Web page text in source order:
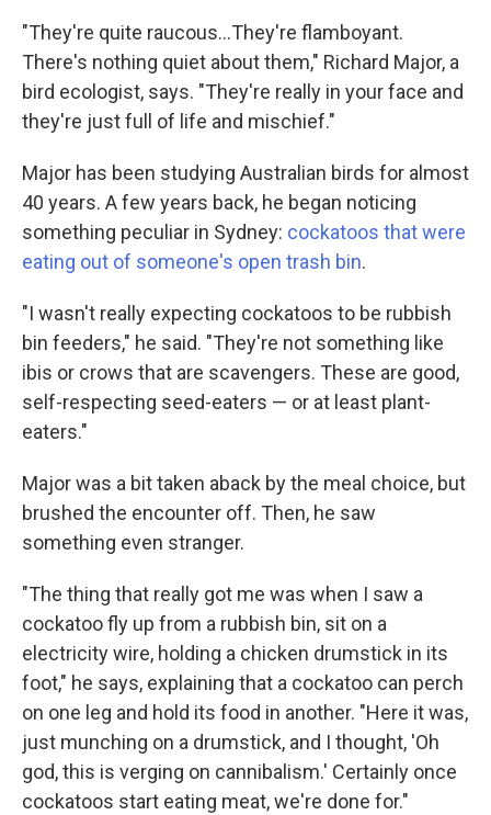
"They're quite raucous...They're flamboyant.
There's nothing quiet about them," Richard Major, a
bird ecologist, says. "They're really in your face and
they're just full of life and mischief."
Major has been studying Australian birds for almost
40 years. A few years back, he began noticing
something peculiar in Sydney: cockatoos that were
eating out of someone's open trash bin.
"I wasn't really expecting cockatoos to be rubbish
bin feeders," he said. "They're not something like
ibis or crows that are scavengers. These are good,
self-respecting seed-eaters — or at least plant-
eaters."
Major was a bit taken aback by the meal choice, but
brushed the encounter off. Then, he saw
something even stranger.
"The thing that really got me was when I saw a
cockatoo fly up from a rubbish bin, sit on a
electricity wire, holding a chicken drumstick in its
foot," he says, explaining that a cockatoo can perch
on one leg and hold its food in another. "Here it was,
just munching on a drumstick, and I thought, 'Oh
god, this is verging on cannibalism.' Certainly once
cockatoos start eating meat, we're done for."